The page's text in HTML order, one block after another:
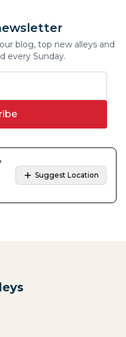
blog, top new alleys and
every Sunday.
Suggest Location